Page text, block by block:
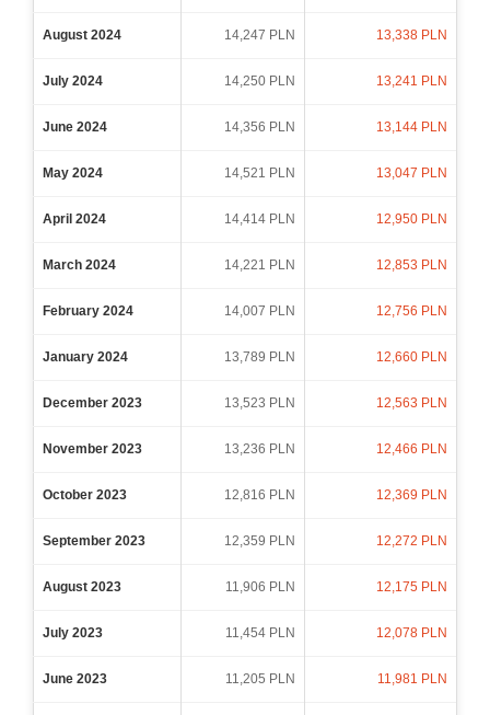
August 2024 14,247 PLN 13,338 PLN
July 2024 14,250 PLN 13,241 PLN
June 2024 14,356 PLN 13,144 PLN
May 2024 14,521 PLN 13,047 PLN
April 2024 14,414 PLN 12,950 PLN
March 2024 14,221 PLN 12,853 PLN
February 2024 14,007 PLN 12,756 PLN
January 2024 13,789 PLN 12,660 PLN
December 2023 13,523 PLN 12,563 PLN
November 2023 13,236 PLN 12,466 PLN
October 2023 12,816 PLN 12,369 PLN
September 2023 12,359 PLN 12,272 PLN
August 2023 11,906 PLN 12,175 PLN
July 2023 11,454 PLN 12,078 PLN
June 2023 11,205 PLN 11,981 PLN